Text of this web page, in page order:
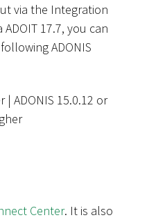
via the Integration
17.7, you can
ADONIS
| ADONIS 15.0.12 or
Center. It is also